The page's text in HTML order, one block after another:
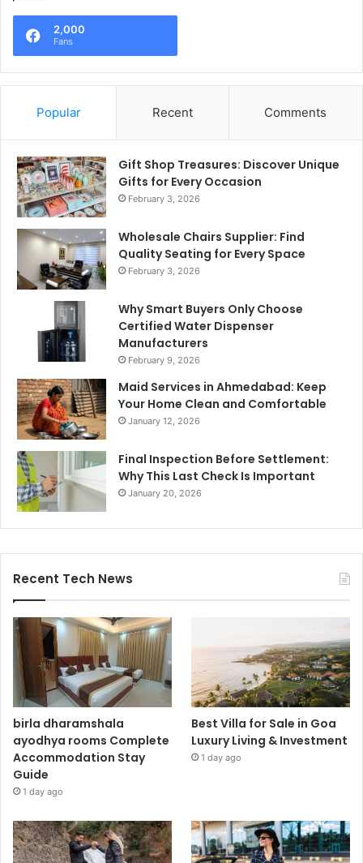
2,000
Fans
Popular Recent Comments
Gift Shop Treasures: Discover Unique
Gifts for Every Occasion
February 3, 2026
Wholesale Chairs Supplier: Find
Quality Seating for Every Space
February 3, 2026
Why Smart Buyers Only Choose
Certified Water Dispenser
Manufacturers
February 9, 2026
Maid Services in Ahmedabad: Keep
Your Home Clean and Comfortable
January 12, 2026
Final Inspection Before Settlement:
Why This Last Check Is Important
January 20, 2026
Recent Tech News
birla dharamshala
ayodhya rooms Complete
Accommodation Stay
Guide
1 day ago
Best Villa for Sale in Goa
Luxury Living & Investment
1 day ago